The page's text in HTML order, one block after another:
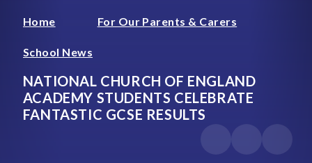
Home For Our Parents & Carers
School News
NATIONAL CHURCH OF ENGLAND
ACADEMY STUDENTS CELEBRATE
FANTASTIC GCSE RESULTS